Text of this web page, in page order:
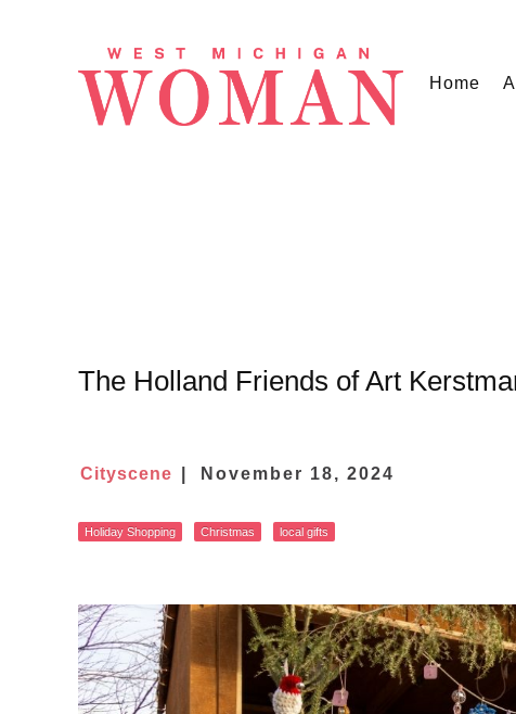
Home
The Holland Friends of Art
Cityscene November 18, 2024
Holiday Shopping Christmas local gifts